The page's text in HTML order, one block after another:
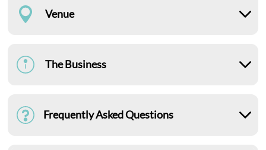
Venue
The Business
Frequently Asked Questions